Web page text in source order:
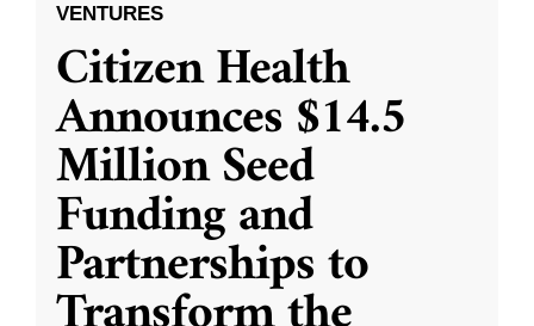
VENTURES
Citizen Health
Announces $14.5
Million Seed
Funding and
Partnerships to